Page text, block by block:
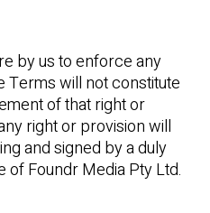
by us to enforce any
Terms will not constitute
of that right or
right or provision will
and signed by a duly
Foundr Media Pty Ltd.